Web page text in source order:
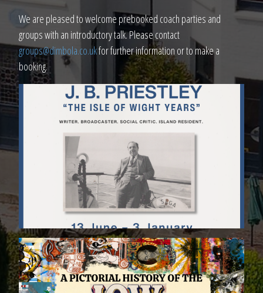
We are pleased to welcome prebooked coach parties and
groups with an introductory talk. Please contact
groups@dimbola.co.ukfor further information or to make a
booking.